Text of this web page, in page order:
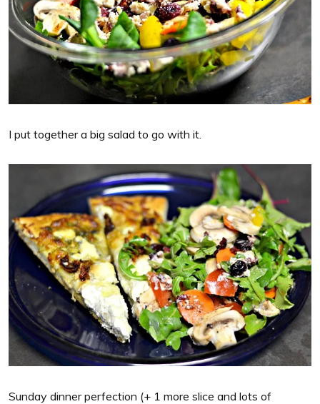
I put together a big salad to go with it.
Sunday dinner perfection (+ 1 more slice and lots of